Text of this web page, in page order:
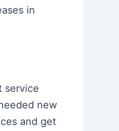
in
service
new
and get